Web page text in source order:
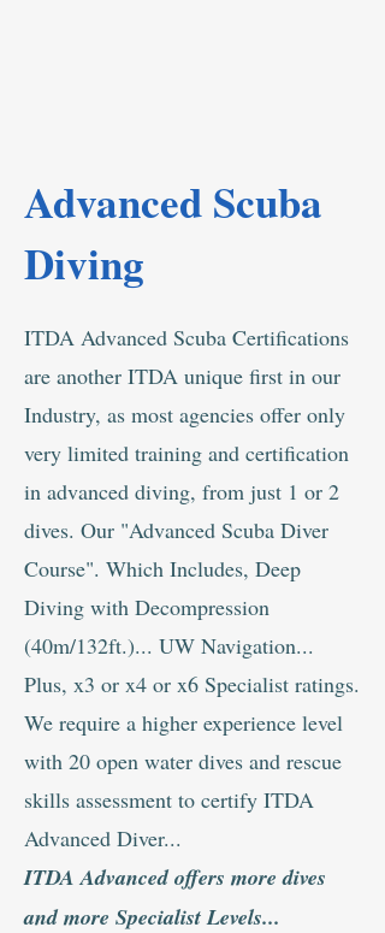
Advanced Scuba
Diving
ITDA Advanced Scuba Certifications
are another ITDA unique first in our
Industry, as most agencies offer only
very limited training and certification
in advanced diving, from just 1 or 2
dives. Our "Advanced Scuba Diver
Course". Which Includes, Deep
Diving with Decompression
(40m/132ft.)... UW Navigation...
Plus, x3 or x4 or x6 Specialist ratings.
We require a higher experience level
with 20 open water dives and rescue
skills assessment to certify ITDA
Advanced Diver...
ITDA Advanced offers more dives
and more Specialist Levels...